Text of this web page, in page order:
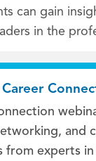
can gain
in the
Career
and
from experts